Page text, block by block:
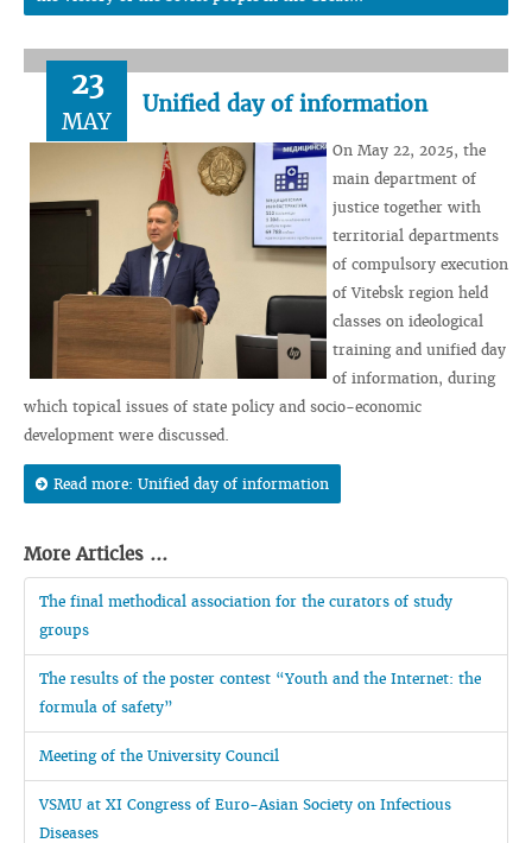
23
MAY
Unified day of information
On May 22, 2025, the
main department of
justice together with
territorial departments
of compulsory execution
of Vitebsk region held
classes on ideological
training and unified day
of information, during
which topical issues of state policy and socio-economic
development were discussed.
Read more: Unified day of information
More Articles ...
The final methodical association for the curators of study
groups
The results of the poster contest “Youth and the Internet: the
formula of safety”
Meeting of the University Council
VSMU at XI Congress of Euro-Asian Society on Infectious
Diseases